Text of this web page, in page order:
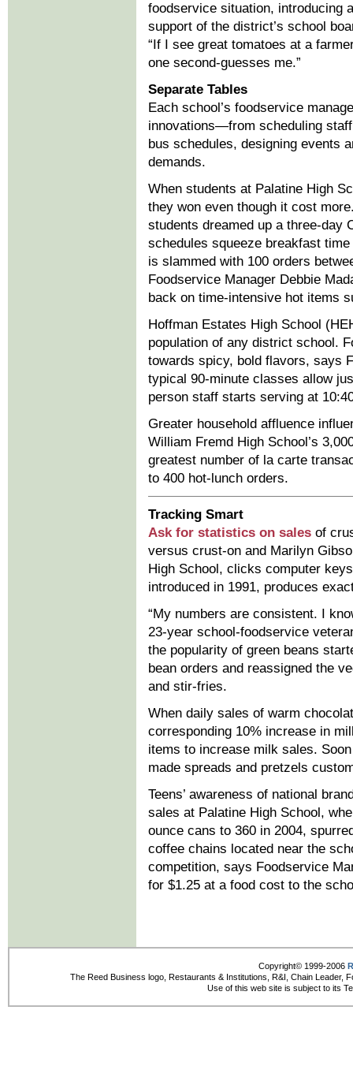
foodservice situation, introducing
support of the district’s school
“If I see great tomatoes at a
one second-guesses me.”
Separate Tables
Each school’s foodservice
innovations—from scheduling
bus schedules, designing events
demands.
When students at Palatine High
they won even though it cost
students dreamed up a three-day
schedules squeeze breakfast
is slammed with 100 orders
Foodservice Manager Debbie
back on time-intensive hot items
Hoffman Estates High School
population of any district school.
towards spicy, bold flavors, says
typical 90-minute classes allow
person staff starts serving at
Greater household affluence
William Fremd High School’s
greatest number of la carte
to 400 hot-lunch orders.
Tracking Smart
Ask for statistics on sales of
versus crust-on and Marilyn
High School, clicks computer
introduced in 1991, produces
“My numbers are consistent. I
23-year school-foodservice
the popularity of green beans
bean orders and reassigned the
and stir-fries.
When daily sales of warm
corresponding 10% increase in
items to increase milk sales.
made spreads and pretzels
Teens’ awareness of national
sales at Palatine High School,
ounce cans to 360 in 2004,
coffee chains located near the
competition, says Foodservice
for $1.25 at a food cost to the
Copyright© 1999-2006
The Reed Business logo, Restaurants & Institutions, R&I, Chain Leader,
Use of this web site is subject to its